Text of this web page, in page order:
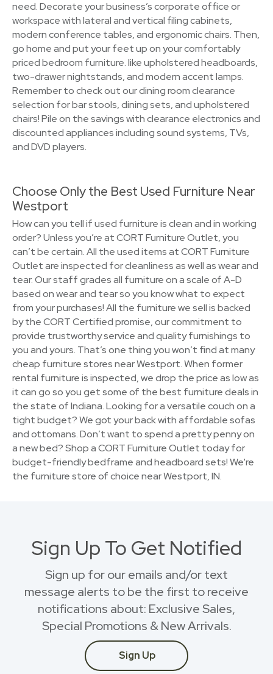
need. Decorate your business’s corporate office or
workspace with lateral and vertical filing cabinets,
modern conference tables, and ergonomic chairs. Then,
go home and put your feet up on your comfortably
priced bedroom furniture. like upholstered headboards,
two-drawer nightstands, and modern accent lamps.
Remember to check out our dining room clearance
selection for bar stools, dining sets, and upholstered
chairs! Pile on the savings with clearance electronics and
discounted appliances including sound systems, TVs,
and DVD players.
Choose Only the Best Used Furniture Near
Westport
How can you tell if used furniture is clean and in working
order? Unless you’re at CORT Furniture Outlet, you
can’t be certain. All the used items at CORT Furniture
Outlet are inspected for cleanliness as well as wear and
tear. Our staff grades all furniture on a scale of A-D
based on wear and tear so you know what to expect
from your purchases! All the furniture we sell is backed
by the CORT Certified promise, our commitment to
provide trustworthy service and quality furnishings to
you and yours. That’s one thing you won’t find at many
cheap furniture stores near Westport. When former
rental furniture is inspected, we drop the price as low as
it can go so you get some of the best furniture deals in
the state of Indiana. Looking for a versatile couch on a
tight budget? We got your back with affordable sofas
and ottomans. Don’t want to spend a pretty penny on
a new bed? Shop a CORT Furniture Outlet today for
budget-friendly bedframe and headboard sets! We're
the furniture store of choice near Westport, IN.
Sign Up To Get Notified
Sign up for our emails and/or text
message alerts to be the first to receive
notifications about: Exclusive Sales,
Special Promotions & New Arrivals.
Sign Up